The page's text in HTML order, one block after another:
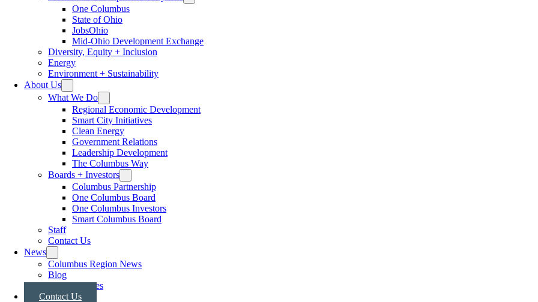
One Columbus
State of Ohio
JobsOhio
Mid-Ohio Development Exchange
Diversity, Equity + Inclusion
Energy
Environment + Sustainability
About Us
What We Do
Regional Economic Development
Smart City Initiatives
Clean Energy
Government Relations
Leadership Development
The Columbus Way
Boards + Investors
Columbus Partnership
One Columbus Board
One Columbus Investors
Smart Columbus Board
Staff
Contact Us
News
Columbus Region News
Blog
Press Releases
Contact Us